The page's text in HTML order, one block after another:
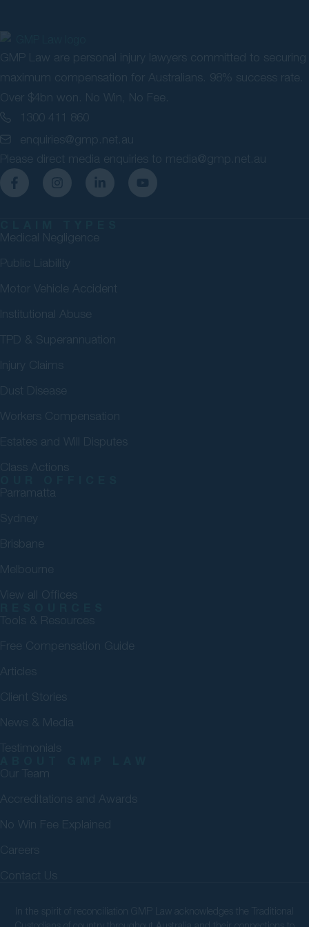
GMP Law are personal injury lawyers committed to securing
maximum compensation for Australians. 98% success rate.
Over $4bn won. No Win, No Fee.
1300 411 860
enquiries@gmp.net.au
Please direct media enquiries to media@gmp.net.au
Medical Negligence
Public Liability
Motor Vehicle Accident
Institutional Abuse
TPD & Superannuation
Injury Claims
Dust Disease
Workers Compensation
Estates and Will Disputes
Class Actions
Parramatta
Sydney
Brisbane
Melbourne
View all Offices
Tools & Resources
Free Compensation Guide
Articles
Client Stories
News & Media
Testimonials
Our Team
Accreditations and Awards
No Win Fee Explained
Careers
Contact Us
In the spirit of reconciliation GMP Law acknowledges the Traditional